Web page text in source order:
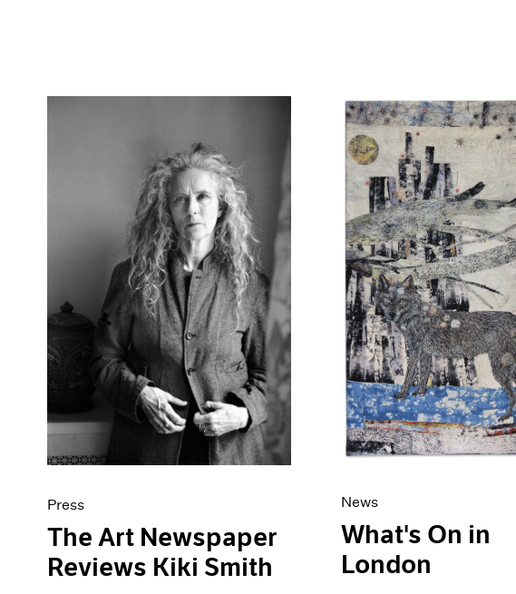
Press
The Art Newspaper
Reviews Kiki Smith
News
What's On in
London